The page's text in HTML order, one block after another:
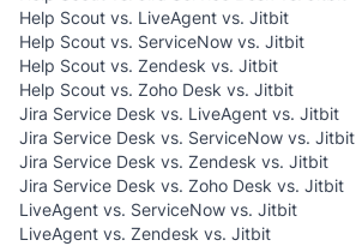
Help Scout vs. LiveAgent vs. Jitbit
Help Scout vs. ServiceNow vs. Jitbit
Help Scout vs. Zendesk vs. Jitbit
Help Scout vs. Zoho Desk vs. Jitbit
Jira Service Desk vs. LiveAgent vs. Jitbit
Jira Service Desk vs. ServiceNow vs. Jitbit
Jira Service Desk vs. Zendesk vs. Jitbit
Jira Service Desk vs. Zoho Desk vs. Jitbit
LiveAgent vs. ServiceNow vs. Jitbit
LiveAgent vs. Zendesk vs. Jitbit